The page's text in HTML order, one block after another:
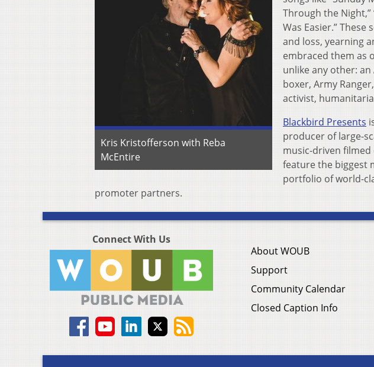
Kris Kristofferson with Reba
McEntire
Through the Night,”
Was Easier.”
and loss, yearning
embraced them as
unlike any other:
boxer, Army
activist,
Blackbird Presents
producer of large-
music-driven
feature the biggest
portfolio of world-
promoter partners.
Connect With Us
About WOUB
Support
Community Calendar
Closed Caption Info